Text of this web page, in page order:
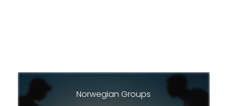
Norwegian Groups